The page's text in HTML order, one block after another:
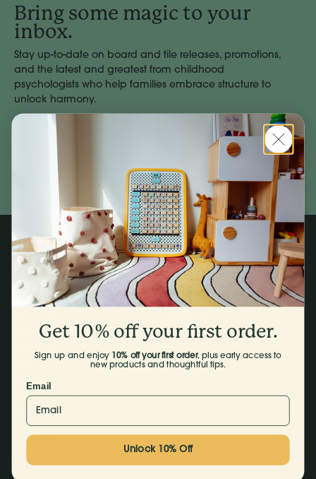
Bring some magic to your
inbox.
Stay up-to-date on board and tile releases, promotions,
and the latest and greatest from childhood
psychologists who help families embrace structure to
unlock harmony.
Subscribe
Company
Our Products
Our Story
Giving Back
Gift Cards
Press
Partner With Us
Social
Instagram
TikTok
Get 10% off your first order.
Sign up and enjoy 10% off your first order, plus early access to
new products and thoughtful tips.
Email
Unlock 10% Off